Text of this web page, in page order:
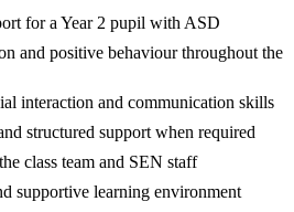
for a Year 2 pupil with ASD
and positive behaviour throughout the
interaction and communication skills
structured support when required
class team and SEN staff
supportive learning environment